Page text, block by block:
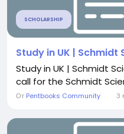
SCHOLARSHIP
Study in UK | Schmidt
Study in UK | Schmidt
call for the Schmidt
От Pentbooks Community 3